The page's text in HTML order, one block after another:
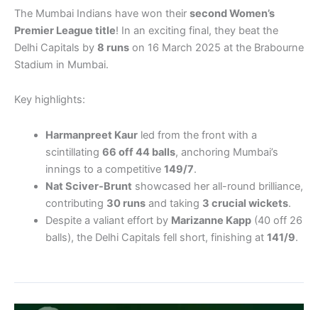
The Mumbai Indians have won their second Women’s
Premier League title! In an exciting final, they beat the
Delhi Capitals by 8 runs on 16 March 2025 at the Brabourne
Stadium in Mumbai.
Key highlights:
Harmanpreet Kaurled from the front with a
scintillating 66 off 44 balls, anchoring Mumbai’s
innings to a competitive 149/7.
Nat Sciver-Brunt showcased her all-round brilliance,
contributing 30 runsand taking 3 crucial wickets.
Despite a valiant effort by Marizanne Kapp(40 off 26
balls), the Delhi Capitals fell short, finishing at 141/9.